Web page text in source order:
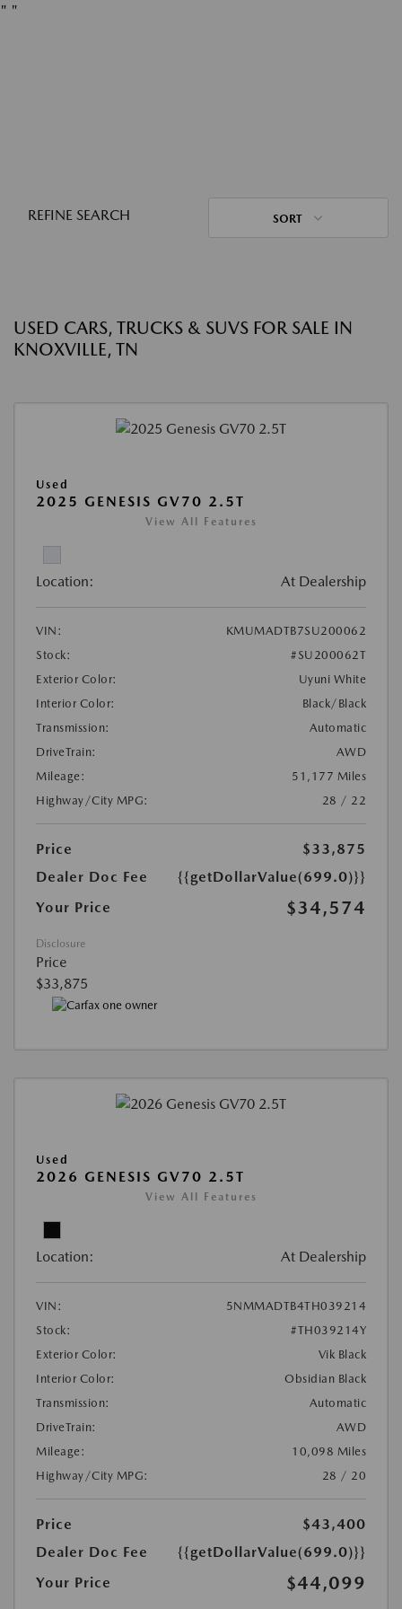
" "
REFINE SEARCH SORT
USED CARS, TRUCKS & SUVS FOR SALE IN
KNOXVILLE, TN
Used
2025 GENESIS GV70 2.5T
View All Features
Location: At Dealership
VIN:
KMUMADTB7SU200062
Stock:
#SU200062T
Exterior Color:
Uyuni White
Interior Color:
Black/Black
Transmission:
Automatic
DriveTrain:
AWD
Mileage:
51,177 Miles
Highway/City MPG:
28 / 22
Price
$33,875
Dealer Doc Fee
{{getDollarValue(699.0)}}
Your Price
$34,574
Disclosure
Price
$33,875
Used
2026 GENESIS GV70 2.5T
View All Features
Location: At Dealership
VIN:
5NMMADTB4TH039214
Stock:
#TH039214Y
Exterior Color:
Vik Black
Interior Color:
Obsidian Black
Transmission:
Automatic
DriveTrain:
AWD
Mileage:
10,098 Miles
Highway/City MPG:
28 / 20
Price
$43,400
Dealer Doc Fee
{{getDollarValue(699.0)}}
Your Price
$44,099